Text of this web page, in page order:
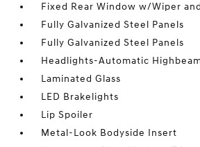
Fixed Rear Window w/Wiper
Fully Galvanized Steel Panels
Fully Galvanized Steel Panels
Headlights-Automatic
Laminated Glass
LED Brakelights
Lip Spoiler
Metal-Look Bodyside Insert